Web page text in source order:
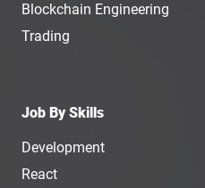
Blockchain Engineering
Trading
Job By Skills
Development
React